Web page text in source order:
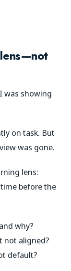
was showing
on task. But
was gone.
lens:
before the
why?
not aligned?
default?